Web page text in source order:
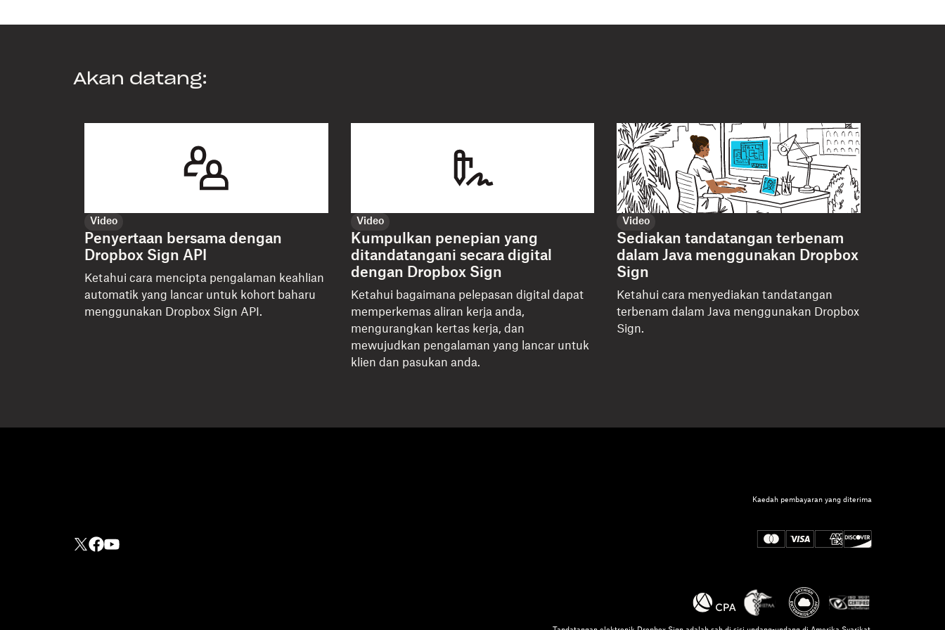
Akan datang:
Video
Penyertaan bersama dengan
Dropbox Sign API
Ketahui cara mencipta pengalaman keahlian
automatik yang lancar untuk kohort baharu
menggunakan Dropbox Sign API.
Video
Kumpulkan penepian yang
ditandatangani secara digital
dengan Dropbox Sign
Ketahui bagaimana pelepasan digital dapat
memperkemas aliran kerja anda,
mengurangkan kertas kerja, dan
mewujudkan pengalaman yang lancar untuk
klien dan pasukan anda.
Video
Sediakan tandatangan terbenam
dalam Java menggunakan Dropbox
Sign
Ketahui cara menyediakan tandatangan
terbenam dalam Java menggunakan Dropbox
Sign.
Kaedah pembayaran yang diterima